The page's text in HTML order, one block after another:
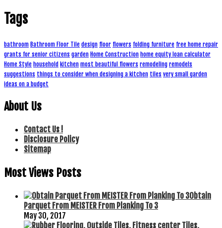
Tags
bathroom Bathroom Floor Tile design floor flowers folding furniture free home repair
grants for senior citizens garden Home Construction home equity loan calculator
Home Style household kitchen most beautiful flowers remodeling remodels
suggestions things to consider when designing a kitchen tiles very small garden
ideas on a budget
About Us
Contact Us !
Disclosure Policy
Sitemap
Most Views Posts
Obtain
Parquet From MEISTER From Planking To 3
May 30, 2017